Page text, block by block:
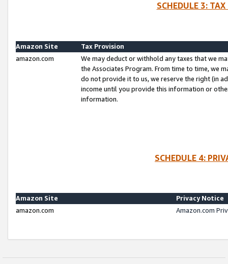
SCHEDULE 3:
Amazon Site
Tax Provision
amazon.com
We may deduct or withhold any taxes that we
the Associates Program. From time to time, we
do not provide it to us, we reserve the right (in
income until you provide this information or
information.
SCHEDULE 4:
Amazon Site
Privacy Notice
amazon.com
Amazon.com